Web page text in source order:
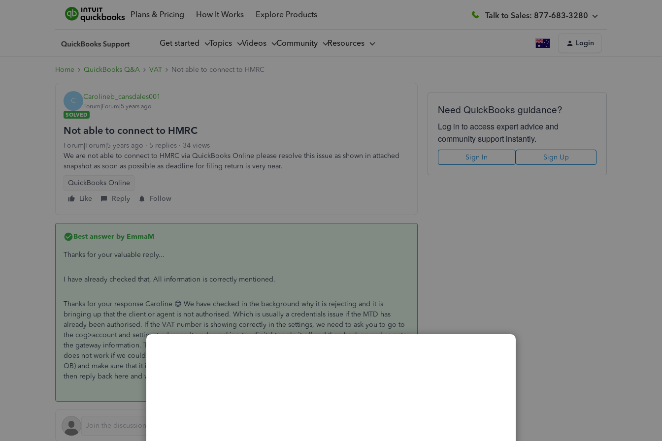
Plans & Pricing How It Works Explore Products Talk to Sales: 877-683-3280
Get started Topics Videos Community Resources Login
Home QuickBooks Q&A VAT Not able to connect to HMRC
C Carolineb_cansdales001
Forum|Forum|5 years ago
SOLVED
Not able to connect to HMRC
Forum|Forum|5 years ago 5 replies
34 views
We are not able to connect to HMRC via QuickBooks Online please resolve this issue as shown in attached
snapshot as soon as possible as deadline for filing return is very near.
QuickBooks Online
Like
Reply Follow
Best answer by EmmaM
Thanks for your valuable reply...
I have already checked that, All information is correctly mentioned.
Thanks for your response Caroline 😊 We have checked in the background why it is rejecting and it is
bringing up that the client or agent is not authorised. Which is usually a credentials issue if the MTD has
already been authorised. If the VAT number is showing correctly in the settings, we need to ask you to go to
the cog>account and settings>advanced>under making tax digital toggle it off and then back on and re-enter
the gateway information. This should then connect and if you go back you should be able to submit. If that
does not work if we could ask you to then sign on to the gateway using those credentials directly(not through
QB) and make sure that it is taking you to the correct page. If it is and you are still getting that error please
then reply back here and we will investigate this for you.
Need QuickBooks guidance?
Log in to access expert advice and
community support instantly.
Sign In Sign Up